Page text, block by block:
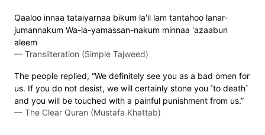
Qaaloo innaa tataiyarnaa bikum la'il lam tantahoo lanar-
jumannakum Wa-la-yamassan-nakum minnaa 'azaabun
aleem
— Transliteration (Simple Tajweed)
The people replied, “We definitely see you as a bad omen for
us. If you do not desist, we will certainly stone you ˹to death˺
and you will be touched with a painful punishment from us.”
— The Clear Quran (Mustafa Khattab)